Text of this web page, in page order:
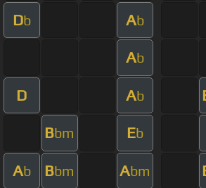
Db Ab
Ab
D Ab
Bbm Eb
Ab Bbm Abm